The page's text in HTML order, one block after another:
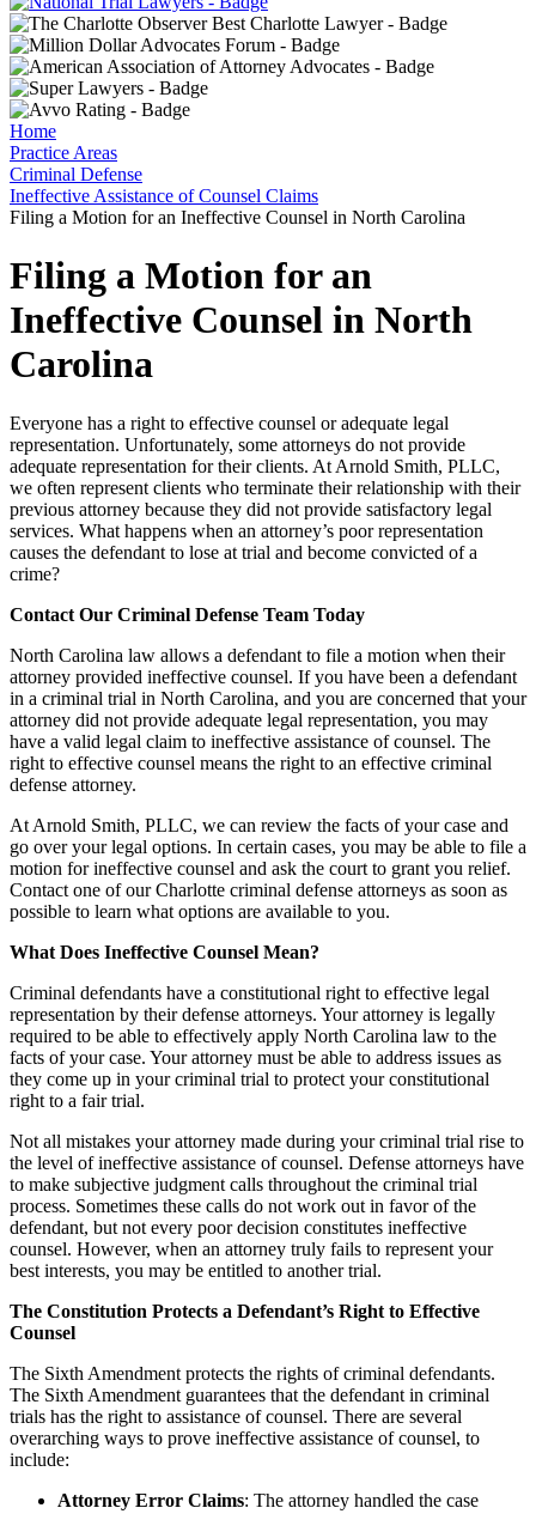
Home
Practice Areas
Criminal Defense
Ineffective Assistance of Counsel Claims
Filing a Motion for an Ineffective Counsel in North Carolina
Filing a Motion for an
Ineffective Counsel in North
Carolina
Everyone has a right to effective counsel or adequate legal
representation. Unfortunately, some attorneys do not provide
adequate representation for their clients. At Arnold Smith, PLLC,
we often represent clients who terminate their relationship with their
previous attorney because they did not provide satisfactory legal
services. What happens when an attorney’s poor representation
causes the defendant to lose at trial and become convicted of a
crime?
Contact Our Criminal Defense Team Today
North Carolina law allows a defendant to file a motion when their
attorney provided ineffective counsel. If you have been a defendant
in a criminal trial in North Carolina, and you are concerned that your
attorney did not provide adequate legal representation, you may
have a valid legal claim to ineffective assistance of counsel. The
right to effective counsel means the right to an effective criminal
defense attorney.
At Arnold Smith, PLLC, we can review the facts of your case and
go over your legal options. In certain cases, you may be able to file a
motion for ineffective counsel and ask the court to grant you relief.
Contact one of our Charlotte criminal defense attorneys as soon as
possible to learn what options are available to you.
What Does Ineffective Counsel Mean?
Criminal defendants have a constitutional right to effective legal
representation by their defense attorneys. Your attorney is legally
required to be able to effectively apply North Carolina law to the
facts of your case. Your attorney must be able to address issues as
they come up in your criminal trial to protect your constitutional
right to a fair trial.
Not all mistakes your attorney made during your criminal trial rise to
the level of ineffective assistance of counsel. Defense attorneys have
to make subjective judgment calls throughout the criminal trial
process. Sometimes these calls do not work out in favor of the
defendant, but not every poor decision constitutes ineffective
counsel. However, when an attorney truly fails to represent your
best interests, you may be entitled to another trial.
The Constitution Protects a Defendant’s Right to Effective
Counsel
The Sixth Amendment protects the rights of criminal defendants.
The Sixth Amendment guarantees that the defendant in criminal
trials has the right to assistance of counsel. There are several
overarching ways to prove ineffective assistance of counsel, to
include:
Attorney Error Claims: The attorney handled the case